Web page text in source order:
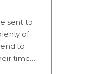
sent to
of
to
time…